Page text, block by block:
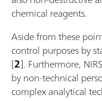
chemical reagents.
Aside from these
control purposes by
[2]. Furthermore,
by non-technical
complex analytical